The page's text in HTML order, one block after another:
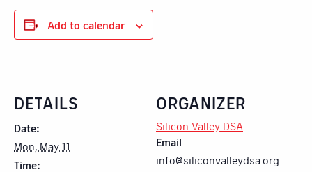
Add to calendar
DETAILS
Date:
Mon, May 11
Time:
ORGANIZER
Silicon Valley DSA
Email
info@siliconvalleydsa.org